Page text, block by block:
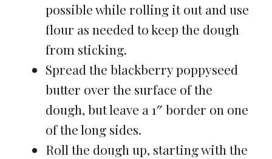
possible while rolling it out and use
flour as needed to keep the dough
from sticking.
Spread the blackberry poppyseed
butter over the surface of the
dough, but leave a 1″ border on one
of the long sides.
Roll the dough up, starting with the